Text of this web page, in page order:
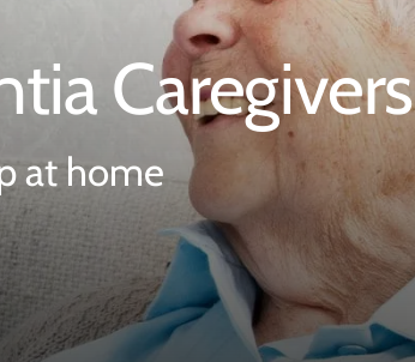
Caregivers
at home